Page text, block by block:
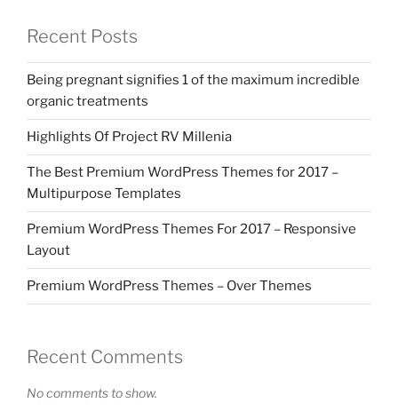
Recent Posts
Being pregnant signifies 1 of the maximum incredible
organic treatments
Highlights Of Project RV Millenia
The Best Premium WordPress Themes for 2017 –
Multipurpose Templates
Premium WordPress Themes For 2017 – Responsive
Layout
Premium WordPress Themes – Over Themes
Recent Comments
No comments to show.